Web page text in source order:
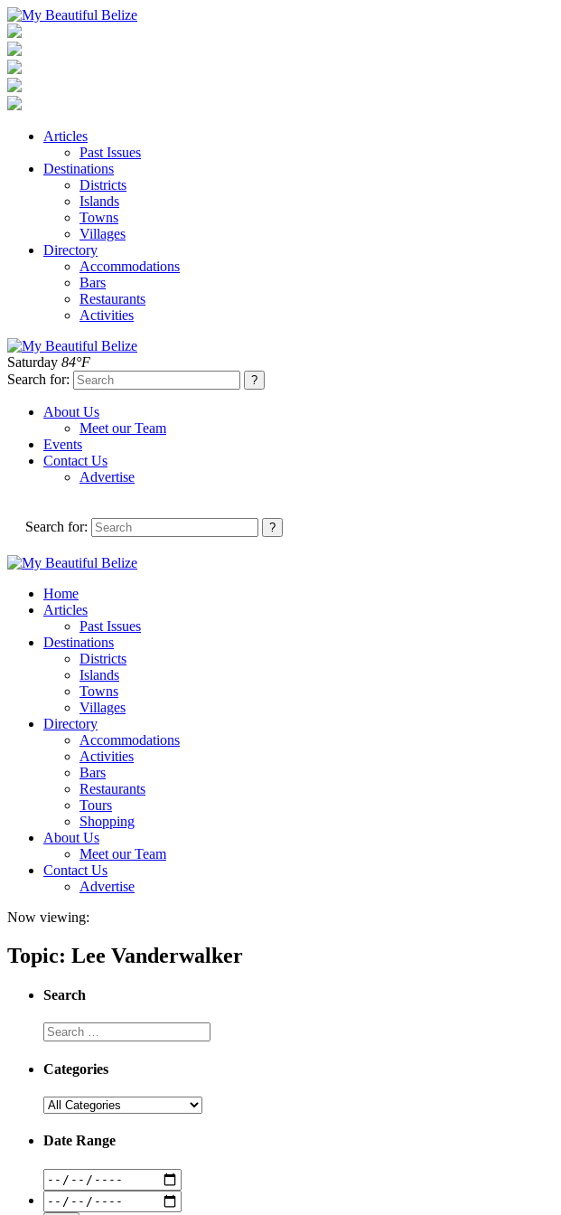
Articles
Past Issues
Destinations
Districts
Islands
Towns
Villages
Directory
Accommodations
Bars
Restaurants
Activities
Saturday 84°F
Search for:
About Us
Meet our Team
Events
Contact Us
Advertise
Search for:
Home
Articles
Past Issues
Destinations
Districts
Islands
Towns
Villages
Directory
Accommodations
Activities
Bars
Restaurants
Tours
Shopping
About Us
Meet our Team
Contact Us
Advertise
Now viewing:
Topic: Lee Vanderwalker
Search
Categories
Date Range